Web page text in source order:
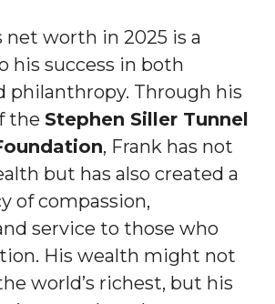
net worth in 2025 is a
his success in both
philanthropy. Through his
the Stephen Siller Tunnel
, Frank has not
but has also created a
of compassion,
service to those who
His wealth might not
world’s richest, but his